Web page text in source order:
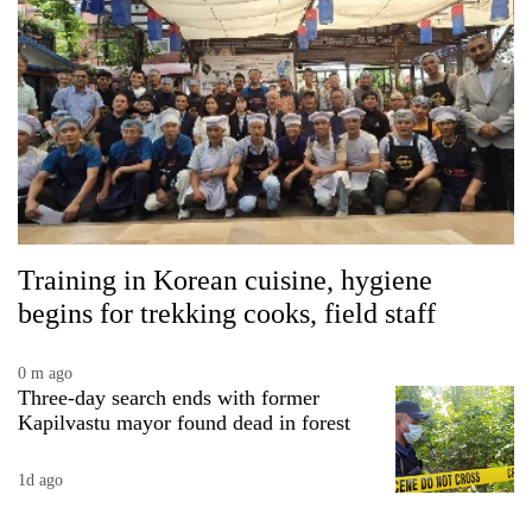
Training in Korean cuisine, hygiene
begins for trekking cooks, field staff
0 m ago
Three-day search ends with former
Kapilvastu mayor found dead in forest
1d ago